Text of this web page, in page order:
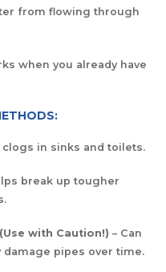
from flowing through
when you already have
in sinks and toilets.
break up tougher
with Caution!) – Can
pipes over time.